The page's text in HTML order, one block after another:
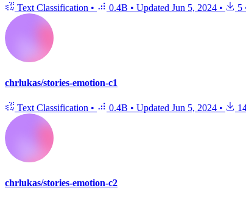
Text Classification • 0.4B • Updated Jun 5, 2024 • 5
chrlukas/stories-emotion-c1
Text Classification • 0.4B • Updated Jun 5, 2024 •
chrlukas/stories-emotion-c2